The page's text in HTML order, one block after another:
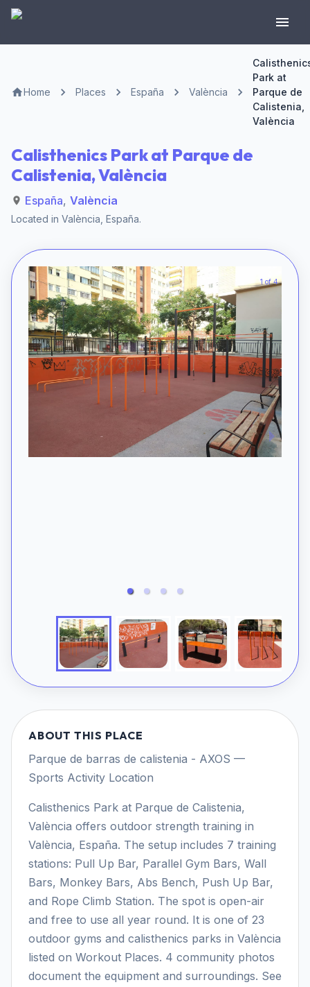
Home Places España València
Park at
Parque de
Calistenia,
València
Calisthenics Park at Parque de
Calistenia, València
España, València
Located in València España.
1 of 4
ABOUT THIS PLACE
Parque de barras de calistenia - AXOS —
Sports Activity Location
Calisthenics Park at Parque de Calistenia,
València offers outdoor strength training in
València, España. The setup includes 7 training
stations: Pull Up Bar, Parallel Gym Bars, Wall
Bars, Monkey Bars, Abs Bench, Push Up Bar,
and Rope Climb Station. The spot is open-air
and free to use all year round. It is one of 23
outdoor gyms and calisthenics parks in València
listed on Workout Places. 4 community photos
document the equipment and surroundings. See